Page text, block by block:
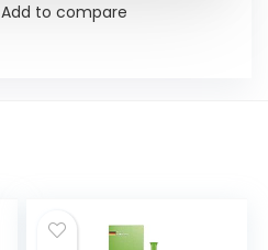
Add to compare